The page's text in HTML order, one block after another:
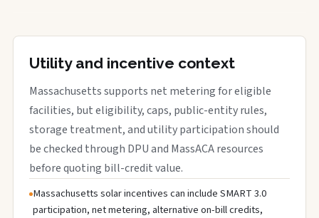
Utility and incentive context
Massachusetts supports net metering for eligible
facilities, but eligibility, caps, public-entity rules,
storage treatment, and utility participation should
be checked through DPU and MassACA resources
before quoting bill-credit value.
Massachusetts solar incentives can include SMART 3.0
participation, net metering, alternative on-bill credits,